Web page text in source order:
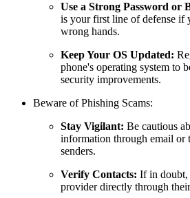
Use a Strong Password or
is your first line of defense if
wrong hands.
Keep Your OS Updated:
phone's operating system to
security improvements.
Beware of Phishing Scams:
Stay Vigilant: Be cautious
information through email or
senders.
Verify Contacts: If in doubt,
provider directly through